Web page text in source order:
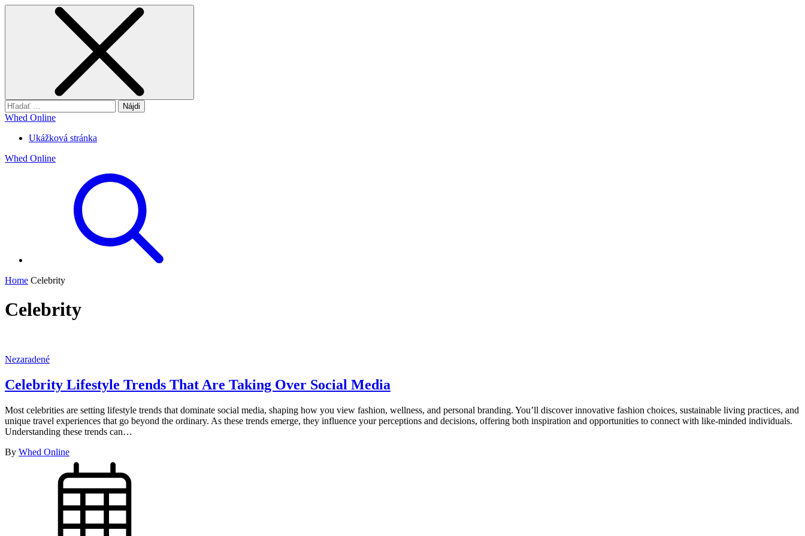
Hľadať:
Whed Online
Ukážková stránka
Whed Online
Home Celebrity
Celebrity
Nezaradené
Celebrity Lifestyle Trends That Are Taking Over Social Media
Most celebrities are setting lifestyle trends that dominate social media, shaping how you view fashion, wellness, and personal branding. You’ll discover innovative fashion choices, sustainable living practices, and
unique travel experiences that go beyond the ordinary. As these trends emerge, they influence your perceptions and decisions, offering both inspiration and opportunities to connect with like-minded individuals.
Understanding these trends can…
By Whed Online